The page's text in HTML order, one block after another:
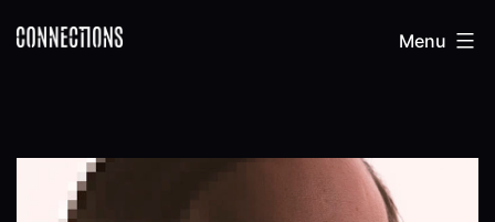
toConnections Menu